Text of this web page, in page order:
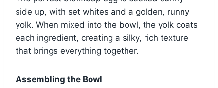
side up, with set whites and a golden, runny
yolk. When mixed into the bowl, the yolk coats
each ingredient, creating a silky, rich texture
that brings everything together.
Assembling the Bowl